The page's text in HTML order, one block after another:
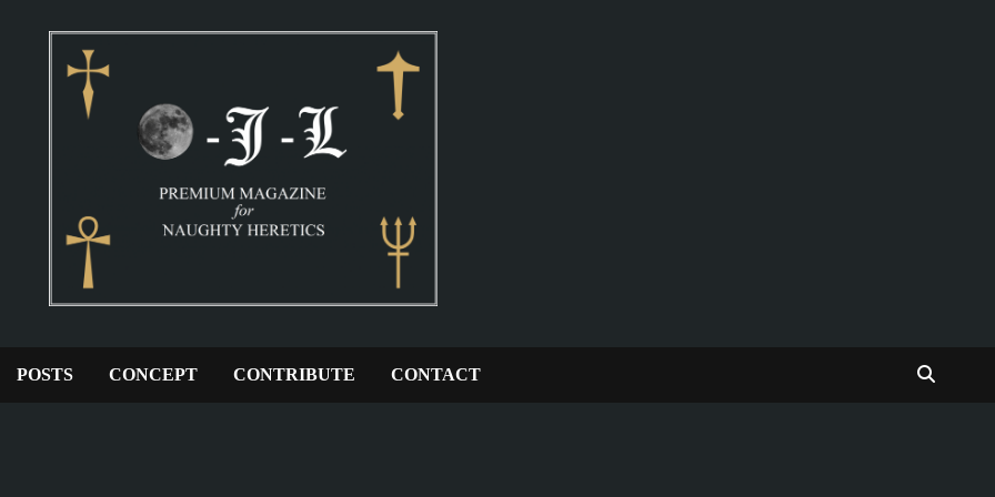
POSTS CONCEPT CONTRIBUTE CONTACT